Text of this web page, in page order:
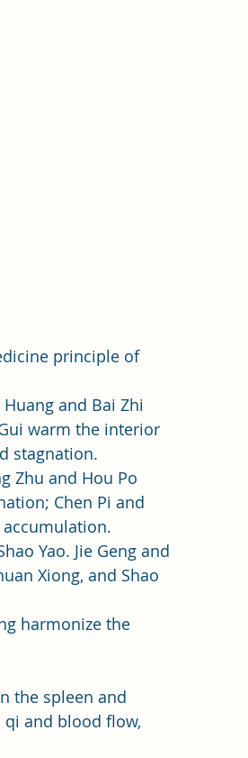
principle of
and Bai Zhi
warm the interior
stagnation.
Zhu and Hou Po
Chen Pi and
Yao. Jie Geng and
Xiong, and Shao
harmonize the
the spleen and
and blood flow,